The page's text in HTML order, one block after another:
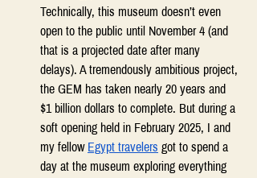
Technically, this museum doesn’t even
open to the public until November 4 (and
that is a projected date after many
delays). A tremendously ambitious project,
the GEM has taken nearly 20 years and
$1 billion dollars to complete. But during a
soft opening held in February 2025, I and
my fellow Egypt travelers got to spend a
day at the museum exploring everything